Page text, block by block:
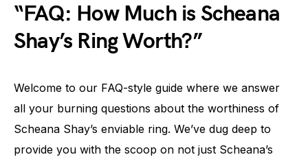
“FAQ: How Much is Scheana
Shay’s Ring Worth?”
Welcome to our FAQ-style guide where we answer
all your burning questions about the worthiness of
Scheana Shay’s enviable ring. We’ve dug deep to
provide you with the scoop on not just Scheana’s